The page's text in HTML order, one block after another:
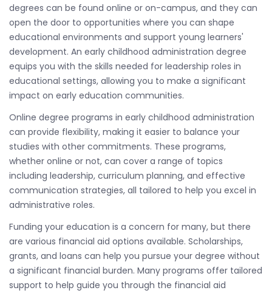
degrees can be found online or on-campus, and they can
open the door to opportunities where you can shape
educational environments and support young learners'
development. An early childhood administration degree
equips you with the skills needed for leadership roles in
educational settings, allowing you to make a significant
impact on early education communities.
Online degree programs in early childhood administration
can provide flexibility, making it easier to balance your
studies with other commitments. These programs,
whether online or not, can cover a range of topics
including leadership, curriculum planning, and effective
communication strategies, all tailored to help you excel in
administrative roles.
Funding your education is a concern for many, but there
are various financial aid options available. Scholarships,
grants, and loans can help you pursue your degree without
a significant financial burden. Many programs offer tailored
support to help guide you through the financial aid